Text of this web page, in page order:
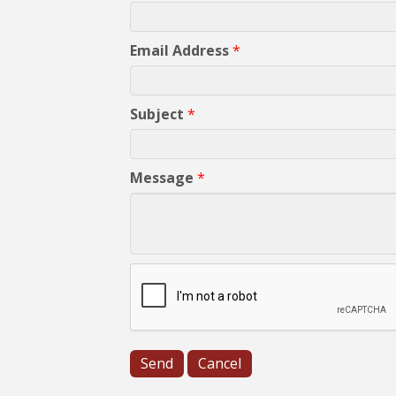
Email Address*
Subject *
Message *